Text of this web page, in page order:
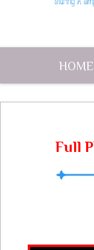
HOME
Full